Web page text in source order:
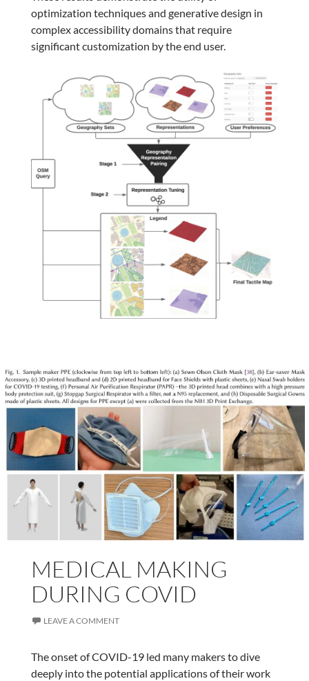
optimization techniques and generative design in
complex accessibility domains that require
significant customization by the end user.
MEDICAL MAKING
DURING COVID
LEAVE A COMMENT
The onset of COVID-19 led many makers to dive
deeply into the potential applications of their work